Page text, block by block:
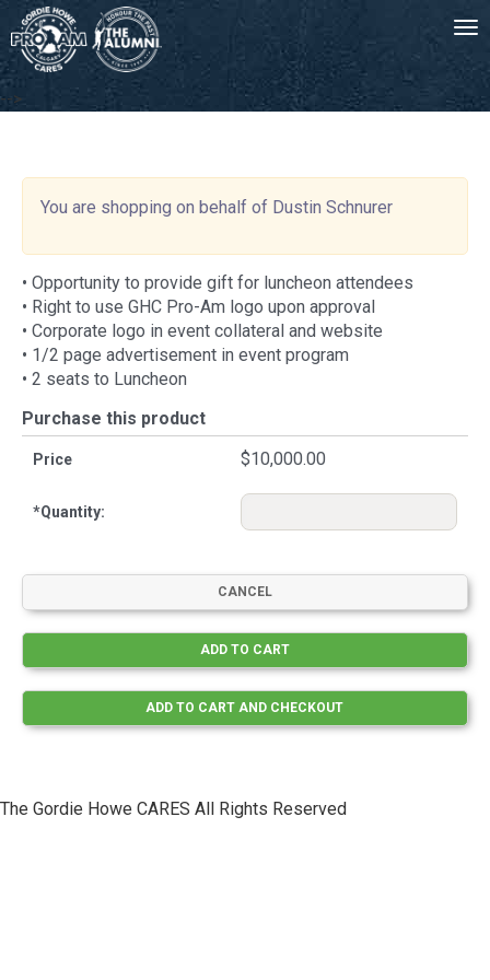
-->
You are shopping on behalf of Dustin Schnurer
• Opportunity to provide gift for luncheon attendees
• Right to use GHC Pro-Am logo upon approval
• Corporate logo in event collateral and website
• 1/2 page advertisement in event program
• 2 seats to Luncheon
Purchase this product
Price $10,000.00
*Quantity:
The Gordie Howe CARES All Rights Reserved